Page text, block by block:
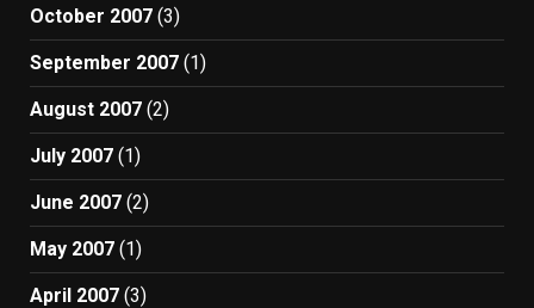
October 2007 (3)
September 2007 (1)
August 2007 (2)
July 2007 (1)
June 2007 (2)
May 2007 (1)
April 2007 (3)